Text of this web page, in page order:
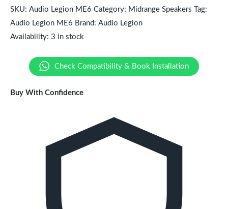
SKU: Audio Legion ME6 Category: Midrange Speakers
Tag:
Audio Legion ME6 Brand: Audio Legion
Availability: 3 in stock
Check Compatibility & Book Installation
Buy With Confidence